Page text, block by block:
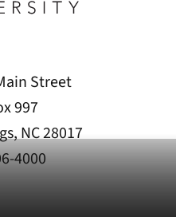
Street
997
NC 28017
4000